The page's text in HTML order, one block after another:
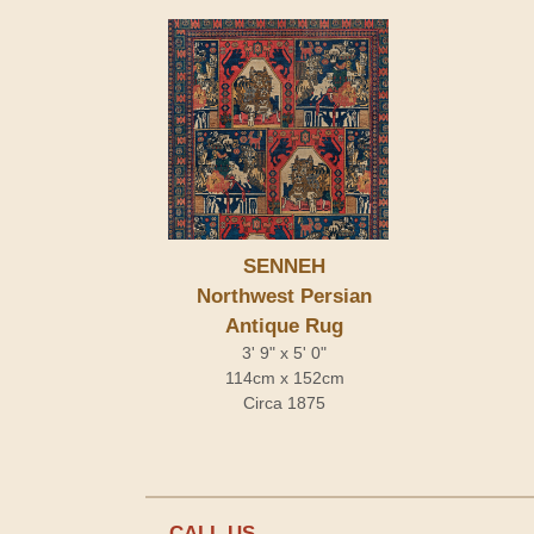
SENNEH
Northwest Persian
Antique Rug
3' 9" x 5' 0"
114cm x 152cm
Circa 1875